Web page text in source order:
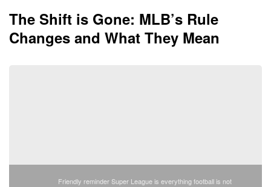
The Shift is Gone: MLB’s Rule
Changes and What They Mean
Friendly reminder Super League is everything football is not